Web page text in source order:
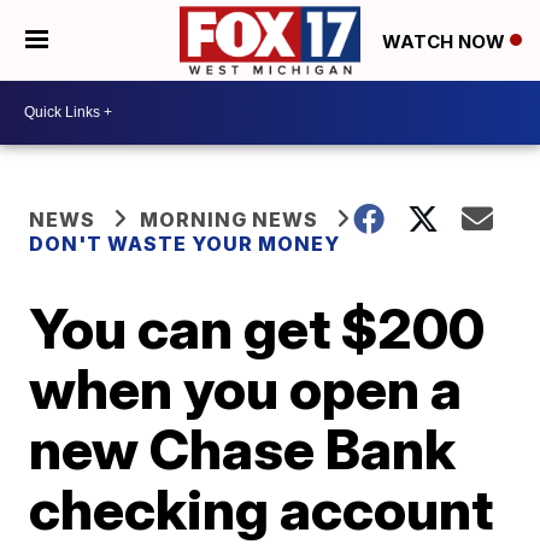
WATCH NOW
NEWS
MORNING NEWS
DON'T WASTE YOUR MONEY
You can get $200
when you open a
new Chase Bank
checking account